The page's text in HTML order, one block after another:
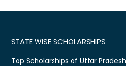
STATE WISE SCHOLARSHIPS
Top Scholarships of Uttar Pradesh